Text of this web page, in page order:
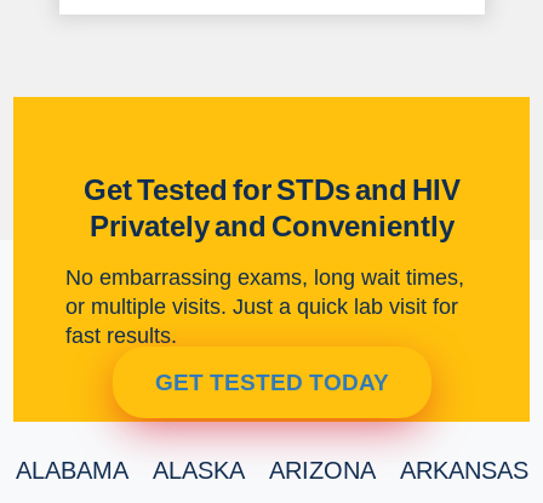
Get Tested for STDs and HIV
Privately and Conveniently
No embarrassing exams, long wait times,
or multiple visits. Just a quick lab visit for
fast results.
GET TESTED TODAY
ALABAMA ALASKA ARIZONA ARKANSAS